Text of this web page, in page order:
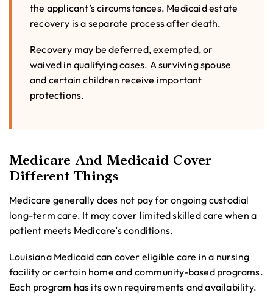
the applicant’s circumstances. Medicaid estate
recovery is a separate process after death.
Recovery may be deferred, exempted, or
waived in qualifying cases. A surviving spouse
and certain children receive important
protections.
Medicare And Medicaid Cover
Different Things
Medicare generally does not pay for ongoing custodial
long-term care. It may cover limited skilled care when a
patient meets Medicare’s conditions.
Louisiana Medicaid can cover eligible care in a nursing
facility or certain home and community-based programs.
Each program has its own requirements and availability.